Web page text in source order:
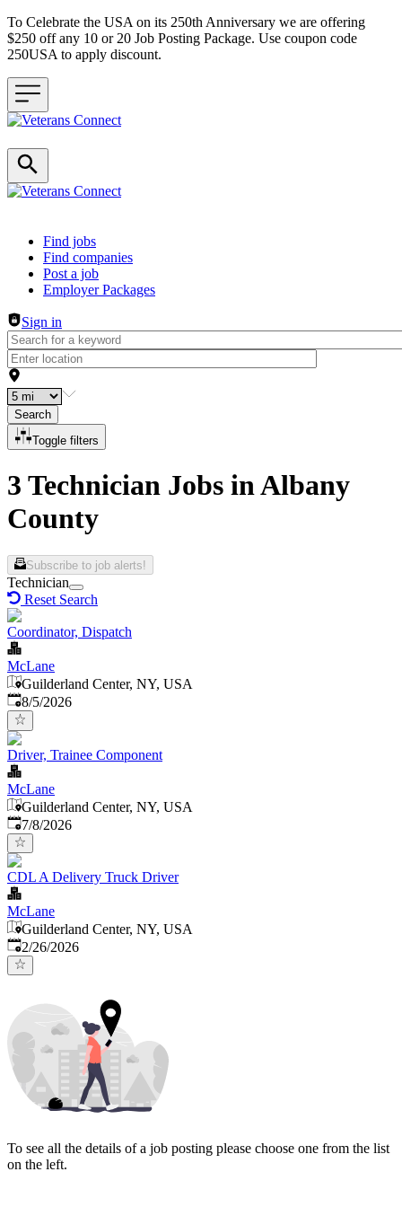
To Celebrate the USA on its 250th Anniversary we are offering
$250 off any 10 or 20 Job Posting Package. Use coupon code
250USA to apply discount.
Header navigation
Find jobs
Find companies
Post a job
Employer Packages
Sign in
Search
Toggle filters
3 Technician Jobs in Albany
County
Subscribe to job alerts!
Technician
Reset Search
Coordinator, Dispatch
McLane
Guilderland Center, NY, USA
Published
8/5/2026
Driver, Trainee Component
McLane
Guilderland Center, NY, USA
Published
7/8/2026
CDL A Delivery Truck Driver
McLane
Guilderland Center, NY, USA
Published:
2/26/2026
To see all the details of a job posting please choose one from the list
on the left.